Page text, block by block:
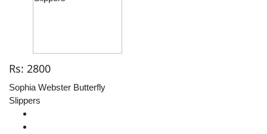
Rs: 2800
Sophia Webster Butterfly
Slippers